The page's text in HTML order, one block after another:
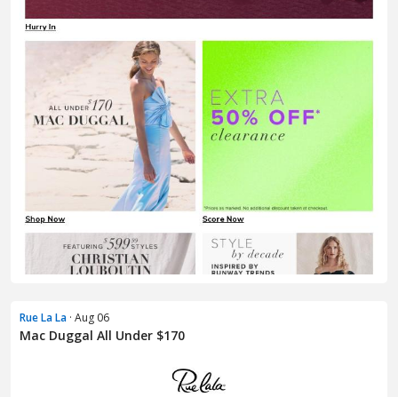
Rue La La · Aug 06
Mac Duggal All Under $170